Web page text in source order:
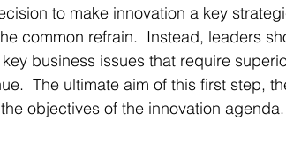
to make innovation a key
common refrain.  Instead, leaders
business issues that require
The ultimate aim of this first step,
objectives of the innovation agenda.